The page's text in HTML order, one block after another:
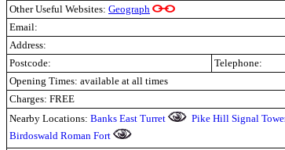
Other Useful Websites: Geograph
Email:
Address:
Postcode:
Telephone:
Opening Times: available at all times
Charges: FREE
Nearby Locations: Banks East Turret
Pike Hill Signal
Birdoswald Roman Fort